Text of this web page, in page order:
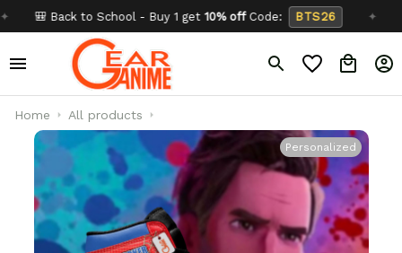
Back to School - Buy 1 get10% off Code: BTS26 ✦ Buy 2
Home All products
Personalized